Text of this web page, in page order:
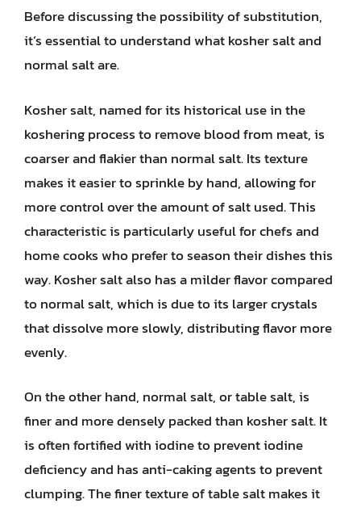
Before discussing the possibility of substitution,
it’s essential to understand what kosher salt and
normal salt are.
Kosher salt, named for its historical use in the
koshering process to remove blood from meat, is
coarser and flakier than normal salt. Its texture
makes it easier to sprinkle by hand, allowing for
more control over the amount of salt used. This
characteristic is particularly useful for chefs and
home cooks who prefer to season their dishes this
way. Kosher salt also has a milder flavor compared
to normal salt, which is due to its larger crystals
that dissolve more slowly, distributing flavor more
evenly.
On the other hand, normal salt, or table salt, is
finer and more densely packed than kosher salt. It
is often fortified with iodine to prevent iodine
deficiency and has anti-caking agents to prevent
clumping. The finer texture of table salt makes it